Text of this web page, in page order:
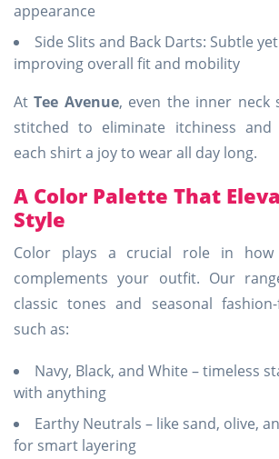
appearance
Side Slits and Back Darts: Subtle
improving overall fit and mobility
AtTee Avenue, even the inner neck
stitched to eliminate itchiness and
each shirt a joy to wear all day long.
A Color Palette That
Style
Color plays a crucial role in
complements your outfit. Our
classic tones and seasonal
such as:
Navy, Black, and White – timeless
with anything
Earthy Neutrals – like sand, olive,
for smart layering